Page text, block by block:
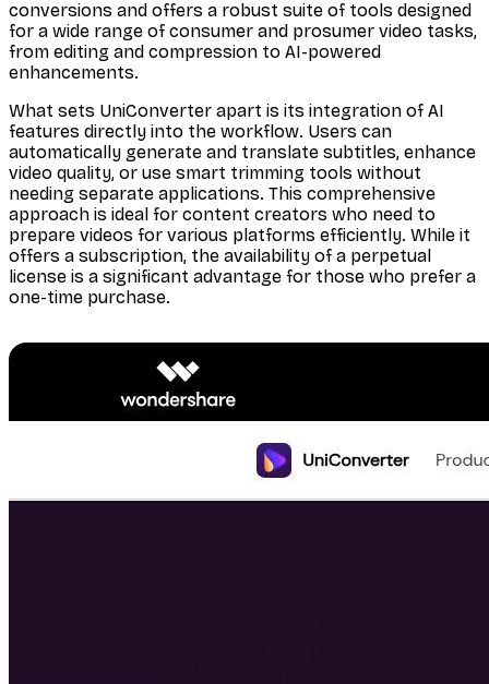
conversions and offers a robust suite of tools designed
for a wide range of consumer and prosumer video tasks,
from editing and compression to AI-powered
enhancements.
What sets UniConverter apart is its integration of AI
features directly into the workflow. Users can
automatically generate and translate subtitles, enhance
video quality, or use smart trimming tools without
needing separate applications. This comprehensive
approach is ideal for content creators who need to
prepare videos for various platforms efficiently. While it
offers a subscription, the availability of a perpetual
license is a significant advantage for those who prefer a
one-time purchase.